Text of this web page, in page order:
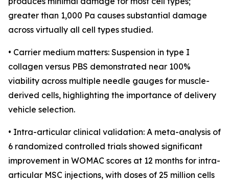
greater than 1,000 Pa causes substantial damage
across virtually all cell types studied.
• Carrier medium matters: Suspension in type I
collagen versus PBS demonstrated near 100%
viability across multiple needle gauges for muscle-
derived cells, highlighting the importance of delivery
vehicle selection.
• Intra-articular clinical validation: A meta-analysis of
6 randomized controlled trials showed significant
improvement in WOMAC scores at 12 months for intra-
articular MSC injections, with doses of 25 million cells